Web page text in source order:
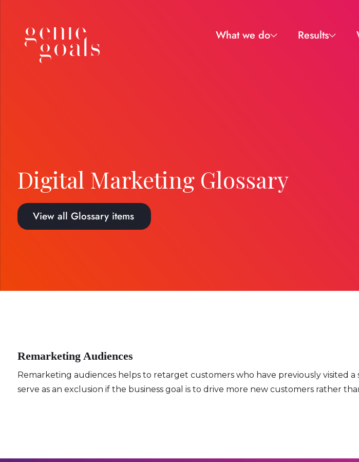
What we do Results
Digital Marketing Glossary
View all Glossary items
Remarketing Audiences
Remarketing audiences helps to retarget customers who have previously visited
serve as an exclusion if the business goal is to drive more new customers rather